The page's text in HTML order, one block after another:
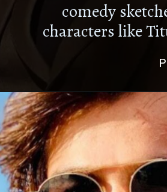
comedy
characters like